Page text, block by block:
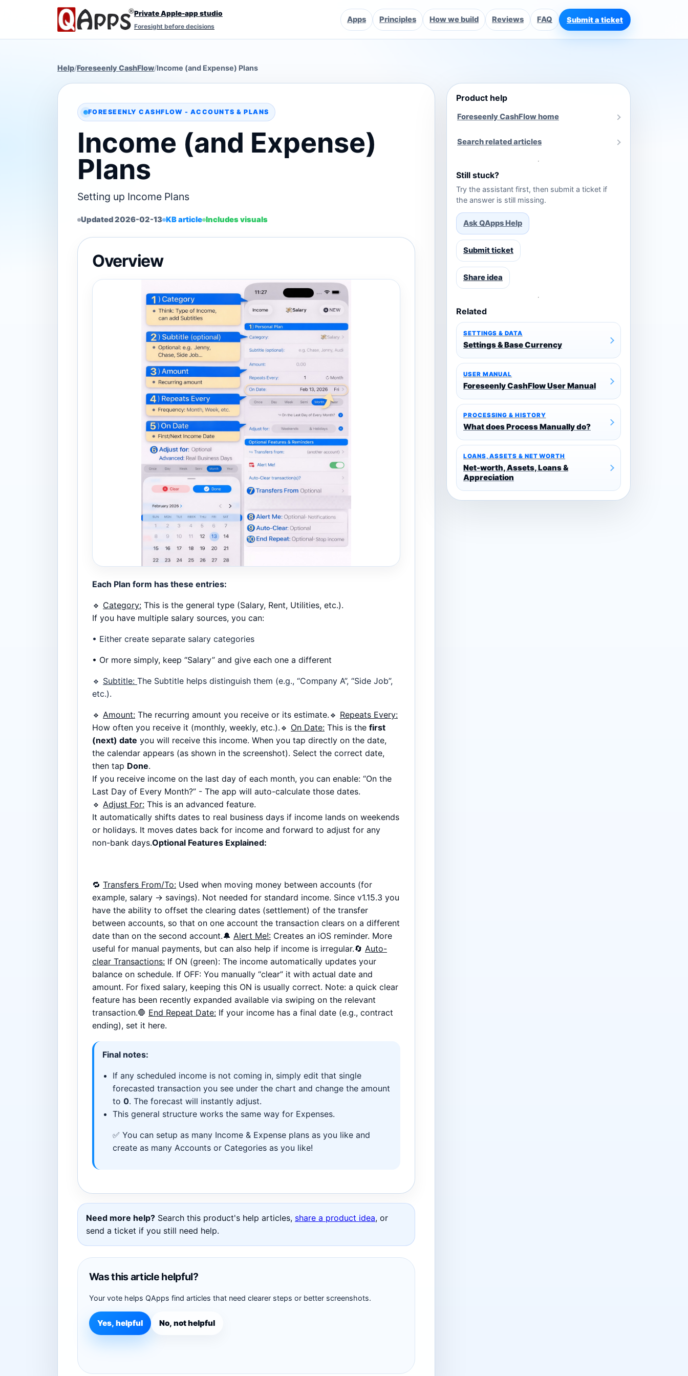
Private Apple-app studio
Foresight before decisions
Apps Principles How we build Reviews FAQ Submit a ticket
Help/Foreseenly CashFlow/Income (and Expense) Plans
FORESEENLY CASHFLOW - ACCOUNTS & PLANS
Income (and Expense)
Plans
Setting up Income Plans
Updated 2026-02-13 KB article Includes visuals
Overview
Each Plan form has these entries:
🔹 Category: This is the general type (Salary, Rent, Utilities, etc.).
If you have multiple salary sources, you can:
• Either create separate salary categories
• Or more simply, keep “Salary” and give each one a different
🔹 Subtitle: The Subtitle helps distinguish them (e.g., “Company A”, “Side Job”,
etc.).
🔹 Amount: The recurring amount you receive or its estimate.🔹 Repeats Every:
How often you receive it (monthly, weekly, etc.).🔹 On Date: This is the first
(next) date you will receive this income. When you tap directly on the date,
the calendar appears (as shown in the screenshot). Select the correct date,
then tap Done.
If you receive income on the last day of each month, you can enable: “On the
Last Day of Every Month?” - The app will auto-calculate those dates.
🔹 Adjust For: This is an advanced feature.
It automatically shifts dates to real business days if income lands on weekends
or holidays. It moves dates back for income and forward to adjust for any
non-bank days.Optional Features Explained:
🔁 Transfers From/To: Used when moving money between accounts (for
example, salary → savings). Not needed for standard income. Since v1.15.3 you
have the ability to offset the clearing dates (settlement) of the transfer
between accounts, so that on one account the transaction clears on a different
date than on the second account.🔔 Alert Me!: Creates an iOS reminder. More
useful for manual payments, but can also help if income is irregular.🔄 Auto-
clear Transactions: If ON (green): The income automatically updates your
balance on schedule. If OFF: You manually “clear” it with actual date and
amount. For fixed salary, keeping this ON is usually correct. Note: a quick clear
feature has been recently expanded available via swiping on the relevant
transaction.🛑 End Repeat Date: If your income has a final date (e.g., contract
ending), set it here.
Final notes:
If any scheduled income is not coming in, simply edit that single
forecasted transaction you see under the chart and change the amount
to 0. The forecast will instantly adjust.
This general structure works the same way for Expenses.
✅ You can setup as many Income & Expense plans as you like and
create as many Accounts or Categories as you like!
Need more help? Search this product's help articles, share a product idea, or
send a ticket if you still need help.
Was this article helpful?
Your vote helps QApps find articles that need clearer steps or better screenshots.
Yes, helpful No, not helpful
Product help
Foreseenly CashFlow home
Search related articles
Still stuck?
Try the assistant first, then submit a ticket if
the answer is still missing.
Ask QApps Help
Submit ticket
Share idea
Related
SETTINGS & DATA
Settings & Base Currency
USER MANUAL
Foreseenly CashFlow User Manual
PROCESSING & HISTORY
What does Process Manually do?
LOANS, ASSETS & NET WORTH
Net-worth, Assets, Loans &
Appreciation